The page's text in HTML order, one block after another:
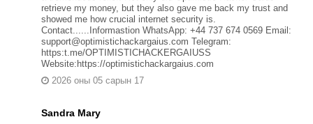
retrieve my money, but they also gave me back my trust and
showed me how crucial internet security is.
Contact......Informastion WhatsApp: +44 737 674 0569 Email:
support@optimistichackargaius.com Telegram:
https:t.me/OPTIMISTICHACKERGAIUSS
Website:https://optimistichackargaius.com
2026 оны 05 сарын 17
Sandra Mary